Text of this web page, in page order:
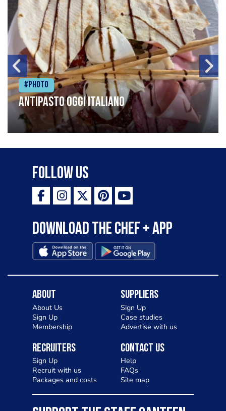
#Photo
Antipasto oggi italiano
Follow Us
Download the Chef + app
About
About Us
Sign Up
Membership
Suppliers
Sign Up
Case studies
Advertise with us
Recruiters
Sign Up
Recruit with us
Packages and costs
Contact Us
Help
FAQs
Site map